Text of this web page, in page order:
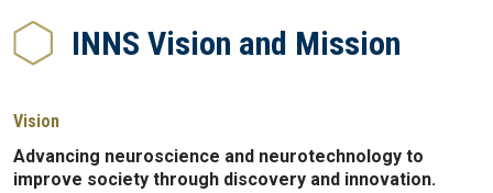
INNS Vision and Mission
Vision
Advancing neuroscience and neurotechnology to
improve society through discovery and innovation.